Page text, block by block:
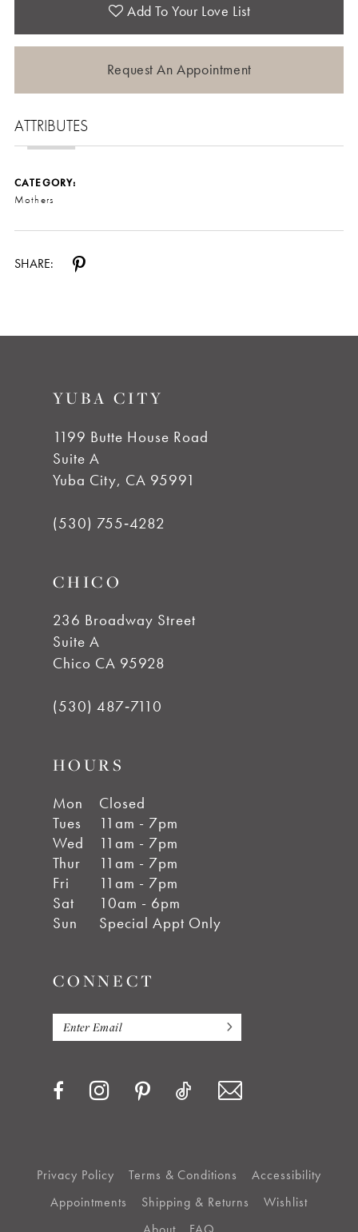
Add To Your Love List
Request An Appointment
ATTRIBUTES
CATEGORY:
Mothers
SHARE:
YUBA CITY
1199 Butte House Road
Suite A
Yuba City, CA 95991
(530) 755‑4282
CHICO
236 Broadway Street
Suite A
Chico CA 95928
(530) 487‑7110
HOURS
Mon
Closed
Tues
11am - 7pm
Wed
11am - 7pm
Thur
11am - 7pm
Fri
11am - 7pm
Sat
10am - 6pm
Sun
Special Appt Only
CONNECT
Privacy Policy Terms & Conditions
Accessibility
Appointments
Shipping & Returns
Wishlist